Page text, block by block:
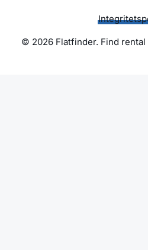
© 2026 Flatfinder. Find rental